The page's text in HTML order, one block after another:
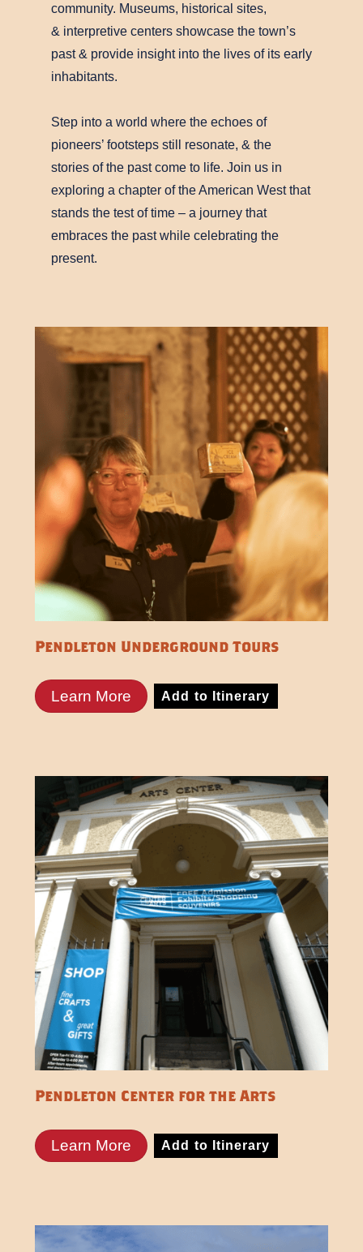
community. Museums, historical sites,
& interpretive centers showcase the town’s
past & provide insight into the lives of its early
inhabitants.
Step into a world where the echoes of
pioneers’ footsteps still resonate, & the
stories of the past come to life. Join us in
exploring a chapter of the American West that
stands the test of time – a journey that
embraces the past while celebrating the
present.
Pendleton Underground Tours
Learn More Add to Itinerary
Pendleton Center for the Arts
Learn More Add to Itinerary